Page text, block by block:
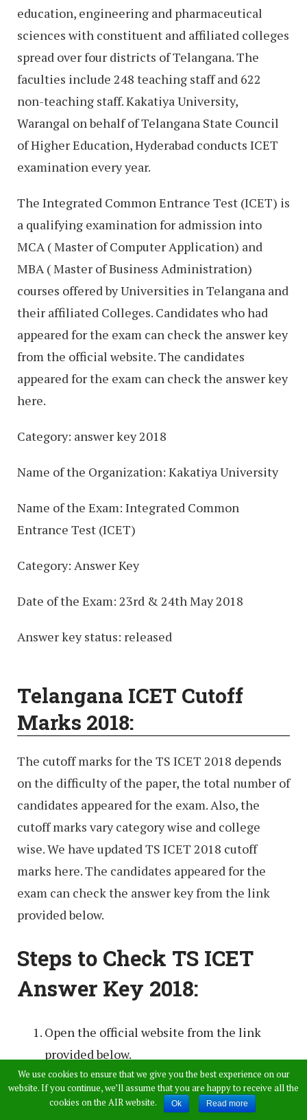
education, engineering and pharmaceutical
sciences with constituent and affiliated colleges
spread over four districts of Telangana. The
faculties include 248 teaching staff and 622
non-teaching staff. Kakatiya University,
Warangal on behalf of Telangana State Council
of Higher Education, Hyderabad conducts ICET
examination every year.
The Integrated Common Entrance Test (ICET) is
a qualifying examination for admission into
MCA ( Master of Computer Application) and
MBA ( Master of Business Administration)
courses offered by Universities in Telangana and
their affiliated Colleges. Candidates who had
appeared for the exam can check the answer key
from the official website. The candidates
appeared for the exam can check the answer key
here.
Category: answer key 2018
Name of the Organization: Kakatiya University
Name of the Exam: Integrated Common
Entrance Test (ICET)
Category: Answer Key
Date of the Exam: 23rd & 24th May 2018
Answer key status: released
Telangana ICET Cutoff
Marks 2018:
The cutoff marks for the TS ICET 2018 depends
on the difficulty of the paper, the total number of
candidates appeared for the exam. Also, the
cutoff marks vary category wise and college
wise. We have updated TS ICET 2018 cutoff
marks here. The candidates appeared for the
exam can check the answer key from the link
provided below.
Steps to Check TS ICET
Answer Key 2018:
Open the official website from the link
provided below.
Click on the TS ICET answer key 2018.
There will be all four sets of answer keys
We use cookies to ensure that we give you the best experience on our
website. If you continue, we’ll assume that you are happy to receive all the
cookies on the AIR website.
Ok Read more